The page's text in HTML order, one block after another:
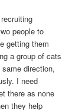
people to
getting them
a group of cats
direction,
I need
there as none
they help